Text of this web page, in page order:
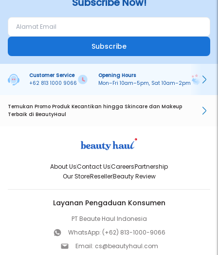
Subscribe
Customer Service
+62 813 1000 9066
Opening Hours
Mon–Fri 10am–5pm, Sat 10am–2pm
Temukan Promo Produk Kecantikan hingga Skincare dan Makeup
Terbaik di BeautyHaul
About UsContact UsCareersPartnership
Our StoreResellerBeauty Review
Layanan Pengaduan Konsumen
PT Beaute Haul Indonesia
WhatsApp: (+62) 813-1000-9066
Email: cs@beautyhaul.com